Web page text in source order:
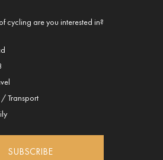
cycling are you interested in?
/ Transport
SUBSCRIBE